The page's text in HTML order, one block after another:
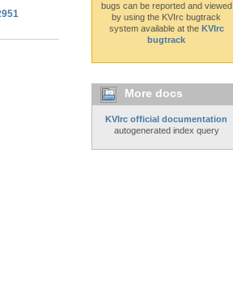
bugs can be reported and viewed
by using the KVIrc bugtrack
system available at the KVIrc
bugtrack
More docs
KVIrc official documentation
autogenerated index query